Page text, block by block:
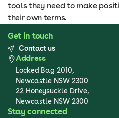
tools they need to make
their own terms.
Get in touch
Contact us
Address
Locked Bag 2010,
Newcastle NSW 2300
22 Honeysuckle Drive,
Newcastle NSW 2300
Stay connected